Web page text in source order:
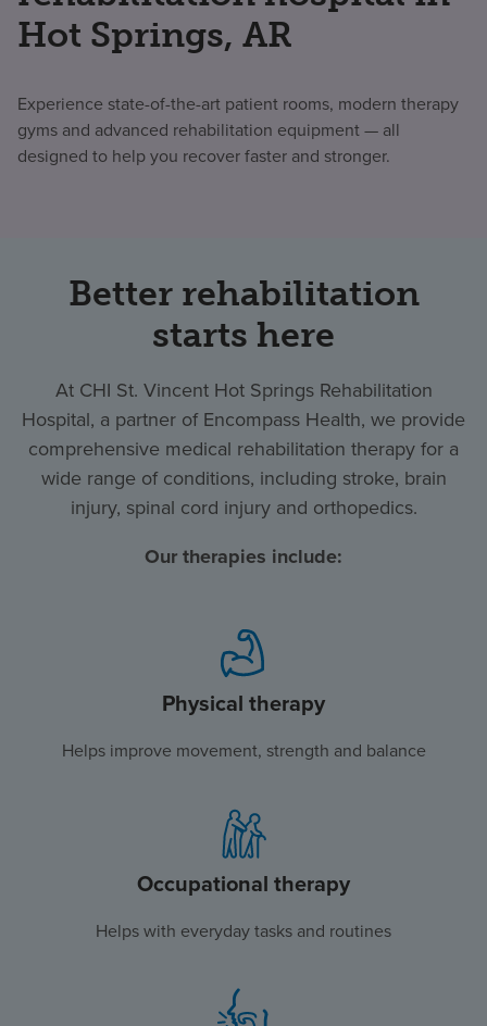
Hot Springs, AR
Experience state-of-the-art patient rooms, modern therapy
gyms and advanced rehabilitation equipment — all
designed to help you recover faster and stronger.
Better rehabilitation
starts here
At CHI St. Vincent Hot Springs Rehabilitation
Hospital, a partner of Encompass Health, we provide
comprehensive medical rehabilitation therapy for a
wide range of conditions, including stroke, brain
injury, spinal cord injury and orthopedics.
Our therapies include:
Physical therapy
Helps improve movement, strength and balance
Occupational therapy
Helps with everyday tasks and routines